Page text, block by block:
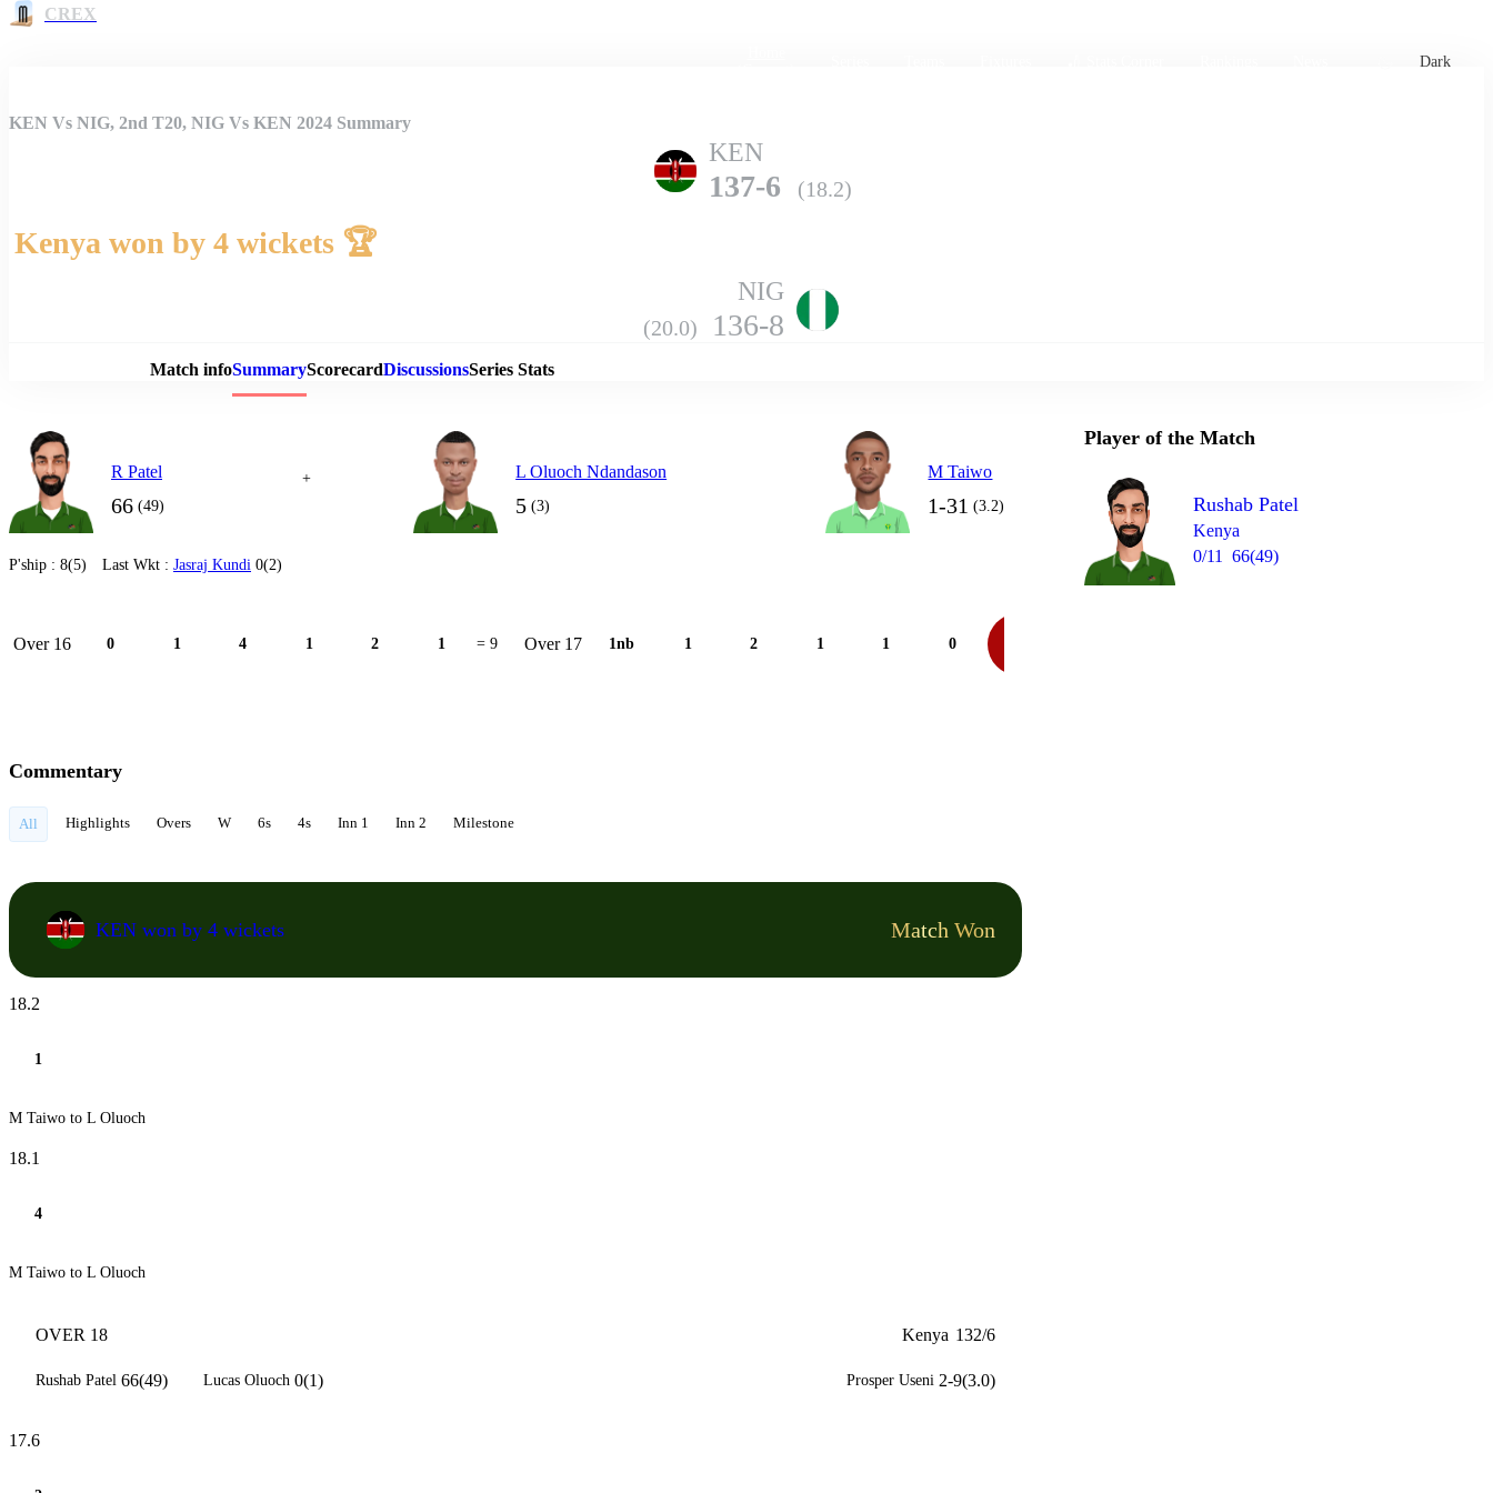
CREX
Dark
Match Details
KEN Vs NIG, 2nd T20, NIG Vs KEN 2024 Summary
KEN
137-6 (18.2)
Kenya won by 4 wickets 🏆
NIG
(20.0) 136-8
Match infoSummaryScorecardDiscussionsSeries Stats
R Patel
66 (49)
+ L Oluoch Ndandason
5 (3)
M Taiwo
1-31 (3.2)
P'ship : 8(5) Last Wkt : Jasraj Kundi 0(2)
Over 16 0 1 4 1 2 1 = 9 Over 17 1nb 1 2 1 1 0
Player of the Match
Rushab Patel
Kenya
0/11
66(49)
Commentary
All Highlights Overs W 6s 4s Inn 1 Inn 2 Milestone
KEN won by 4 wickets Match Won
18.2
1
M Taiwo to L Oluoch
18.1
4
M Taiwo to L Oluoch
OVER 18 Kenya 132/6
Rushab Patel 66(49) Lucas Oluoch 0(1) Prosper Useni 2-9(3.0)
17.6